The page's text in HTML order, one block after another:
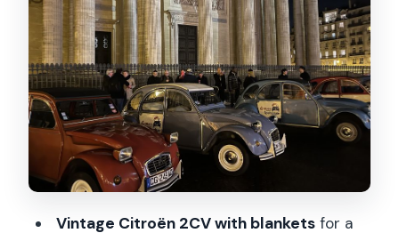
55 more
Parc du Champs de Mars photo stop:
quick, useful, and scenic
The guide factor: why names like Brice,
Francois, Renoir, Doug, and William
matter
Comfort details that change the whole
Vintage Citroën 2CV with blanketsfor a